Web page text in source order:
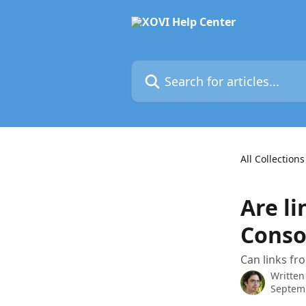
Search for articles...
All Collections
Are
Can links